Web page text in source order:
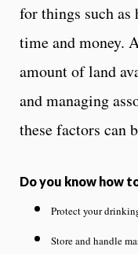
for things such as
time and money.
amount of land
and managing
these factors can
Do you know how
Protect your
Store and handle